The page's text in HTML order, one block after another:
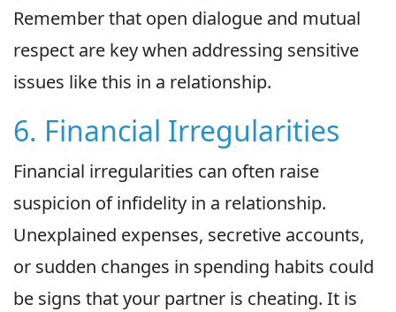
Remember that open dialogue and mutual
respect are key when addressing sensitive
issues like this in a relationship.
6. Financial Irregularities
Financial irregularities can often raise
suspicion of infidelity in a relationship.
Unexplained expenses, secretive accounts,
or sudden changes in spending habits could
be signs that your partner is cheating. It is